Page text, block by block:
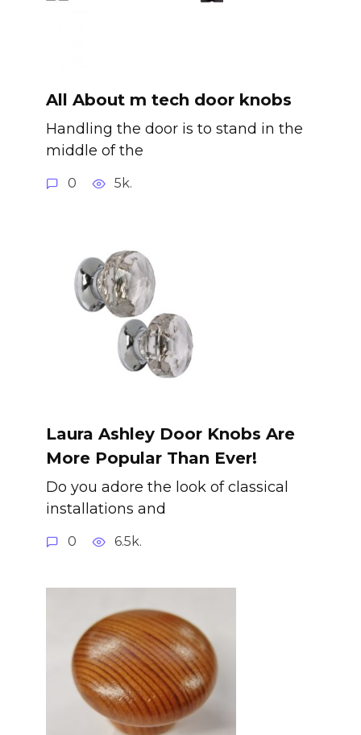
All About m tech door knobs
Handling the door is to stand in the
middle of the
0 5k.
Laura Ashley Door Knobs Are
More Popular Than Ever!
Do you adore the look of classical
installations and
0 6.5k.